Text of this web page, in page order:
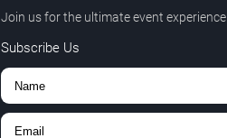
Join us for the ultimate event experience.
Subscribe Us